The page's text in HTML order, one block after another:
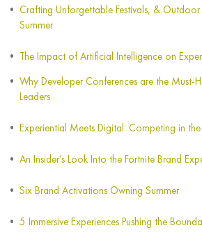
Crafting Unforgettable Festivals, &
Summer
The Impact of Artificial Intelligence on
Why Developer Conferences are the Must-
Leaders
Experiential Meets Digital: Competing in
An Insider’s Look Into the Fortnite Brand
Six Brand Activations Owning Summer
5 Immersive Experiences Pushing the